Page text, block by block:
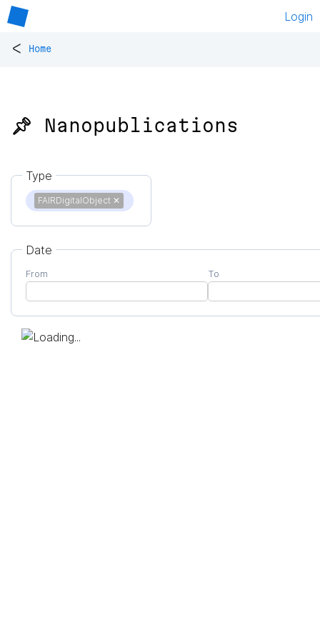
Login
< Home
📌 Nanopublications
Type
FAIRDigitalObject ✕
Date
From To